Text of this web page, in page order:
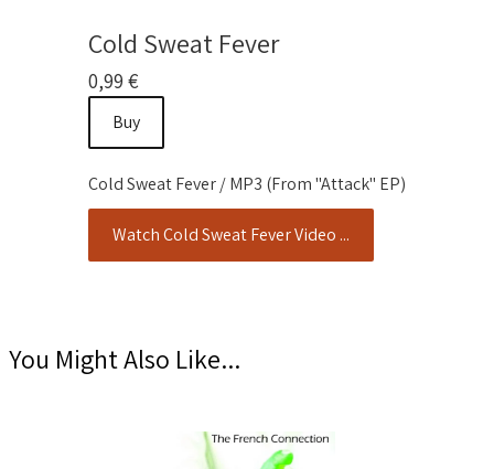
Cold Sweat Fever
0,99 €
Buy
Cold Sweat Fever / MP3 (From "Attack" EP)
Watch Cold Sweat Fever Video ...
You Might Also Like...